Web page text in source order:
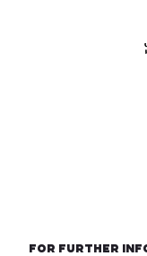
For further